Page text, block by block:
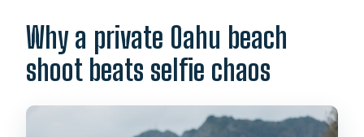
Why a private Oahu beach
shoot beats selfie chaos